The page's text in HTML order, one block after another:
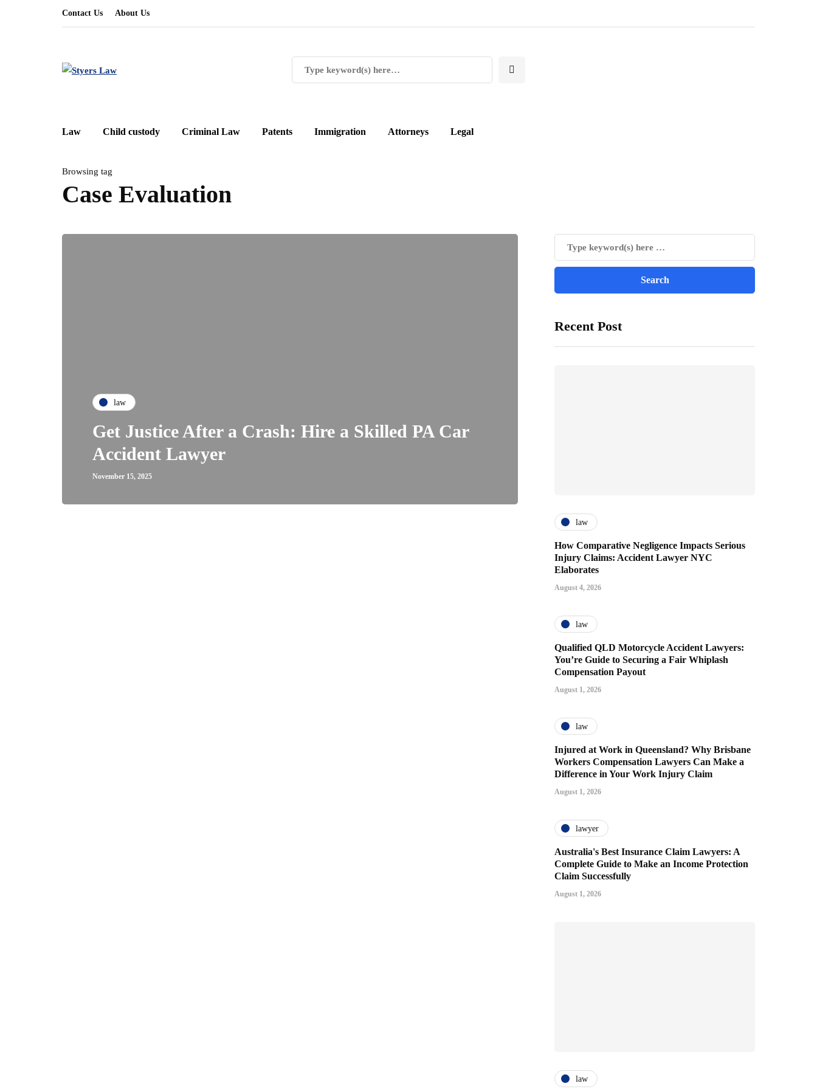
Contact Us About Us
Law Child custody Criminal Law Patents Immigration Attorneys Legal
Browsing tag
Case Evaluation
law
Get Justice After a Crash: Hire a Skilled PA Car
Accident Lawyer
November 15, 2025
Recent Post
law
How Comparative Negligence Impacts Serious
Injury Claims: Accident Lawyer NYC
Elaborates
August 4, 2026
law
Qualified QLD Motorcycle Accident Lawyers:
You’re Guide to Securing a Fair Whiplash
Compensation Payout
August 1, 2026
law
Injured at Work in Queensland? Why Brisbane
Workers Compensation Lawyers Can Make a
Difference in Your Work Injury Claim
August 1, 2026
lawyer
Australia's Best Insurance Claim Lawyers: A
Complete Guide to Make an Income Protection
Claim Successfully
August 1, 2026
law